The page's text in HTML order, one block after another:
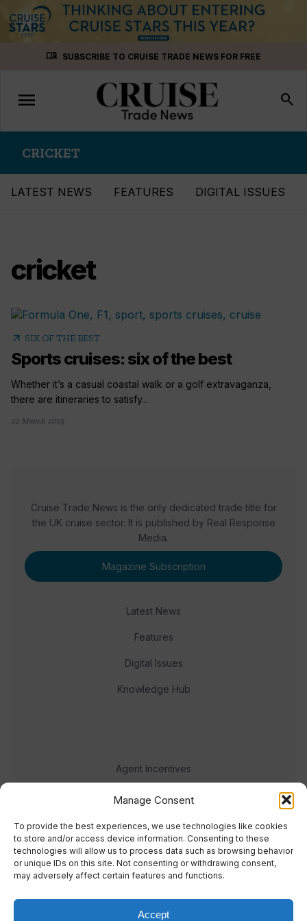
Manage Consent
To provide the best experiences, we use technologies like cookies
to store and/or access device information. Consenting to these
technologies will allow us to process data such as browsing behavior
or unique IDs on this site. Not consenting or withdrawing consent,
may adversely affect certain features and functions.
Accept
menu_book SUBSCRIBE TO CRUISE TRADE NEWS FOR FREE
Toggle
navigation
menu search
CRICKET
LATEST NEWS FEATURES DIGITAL ISSUES
cricket
arrow_outward SIX OF THE BEST
Sports cruises: six of the best
Whether it’s a casual coastal walk or a golf extravaganza,
there are itineraries to satisfy...
22 March 2019
Cruise Trade News is the only dedicated trade title for
the UK cruise sector. It is published by Real Response
Media.
Magazine Subscription
Latest News
Features
Digital Issues
Knowledge Hub
Agent Incentives
Events
Meet the team